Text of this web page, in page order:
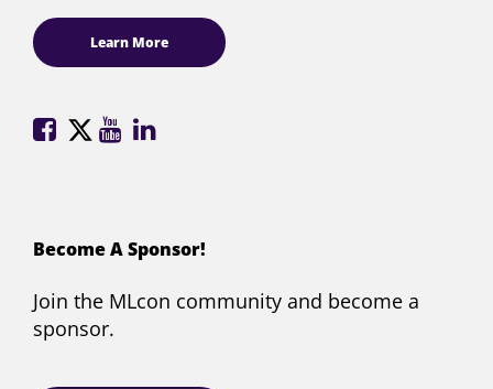
Learn More
ML ML
(formerly
Twitter)
ML
Become A Sponsor!
Join the MLcon community and become a
sponsor.